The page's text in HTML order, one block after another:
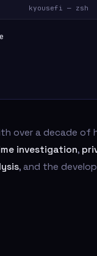
kyousefi — zsh
-a
over a decade of
investigation,
, and the